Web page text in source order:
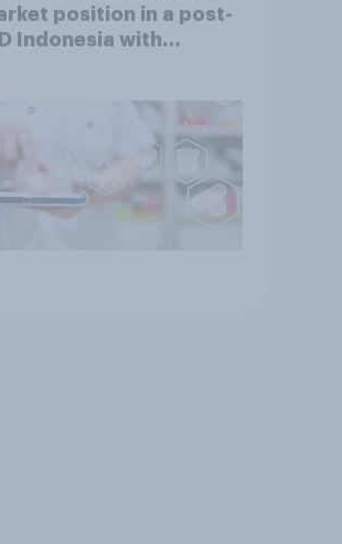
position in a post-
Indonesia with